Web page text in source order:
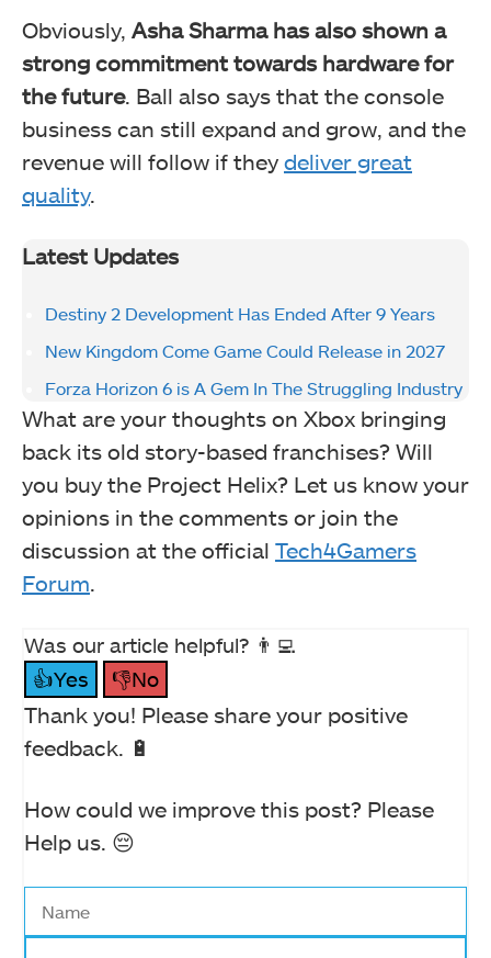
Obviously, Asha Sharma has also shown a
strong commitment towards hardware for
the future. Ball also says that the console
business can still expand and grow, and the
revenue will follow if they deliver great
quality.
Latest Updates
Destiny 2 Development Has Ended After 9 Years
New Kingdom Come Game Could Release in 2027
Forza Horizon 6 is A Gem In The Struggling Industry
What are your thoughts on Xbox bringing
back its old story-based franchises? Will
you buy the Project Helix? Let us know your
opinions in the comments or join the
discussion at the official Tech4Gamers
Forum.
Was our article helpful? 👨‍💻
👍Yes
👎No
Thank you! Please share your positive
feedback. 🔋
How could we improve this post? Please
Help us. 😔